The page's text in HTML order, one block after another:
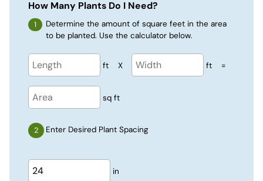
How Many Plants Do I Need?
Determine the amount of square feet in the area
to be planted. Use the calculator below.
ft X ft =
sq ft
Enter Desired Plant Spacing
in